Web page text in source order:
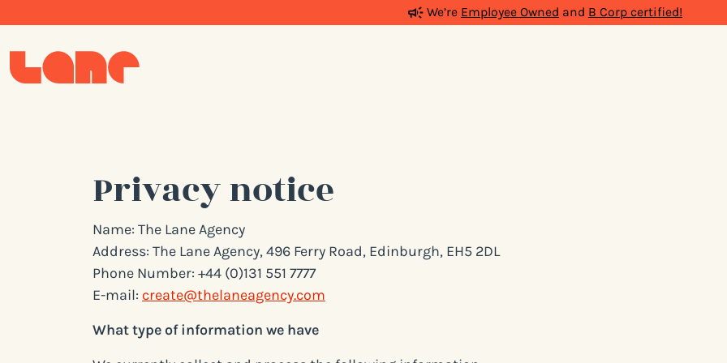
We’re Employee Owned and B Corp certified!
Privacy notice
Name: The Lane Agency
Address: The Lane Agency, 496 Ferry Road, Edinburgh, EH5 2DL
Phone Number: +44 (0)131 551 7777
E-mail: create@thelaneagency.com
What type of information we have